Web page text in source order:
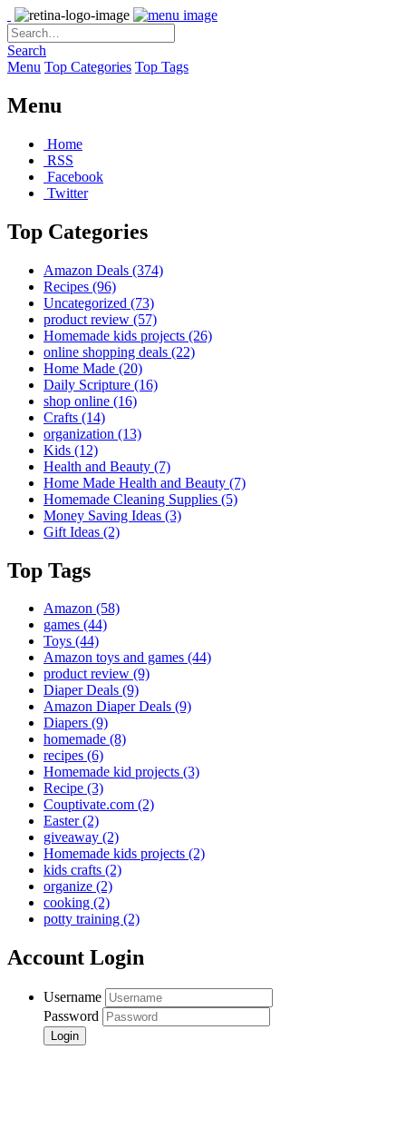
Search
Menu Top Categories Top Tags
Menu
Home
RSS
Facebook
Twitter
Top Categories
Amazon Deals (374)
Recipes (96)
Uncategorized (73)
product review (57)
Homemade kids projects (26)
online shopping deals (22)
Home Made (20)
Daily Scripture (16)
shop online (16)
Crafts (14)
organization (13)
Kids (12)
Health and Beauty (7)
Home Made Health and Beauty (7)
Homemade Cleaning Supplies (5)
Money Saving Ideas (3)
Gift Ideas (2)
Top Tags
Amazon (58)
games (44)
Toys (44)
Amazon toys and games (44)
product review (9)
Diaper Deals (9)
Amazon Diaper Deals (9)
Diapers (9)
homemade (8)
recipes (6)
Homemade kid projects (3)
Recipe (3)
Couptivate.com (2)
Easter(2)
giveaway (2)
Homemade kids projects (2)
kids crafts (2)
organize (2)
cooking (2)
potty training (2)
Account Login
Username
Password